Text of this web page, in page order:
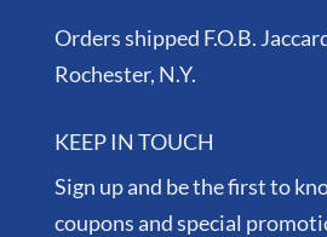
Orders shipped F.O.B.
Rochester, N.Y.
KEEP IN TOUCH
Sign up and be the first to
coupons and special